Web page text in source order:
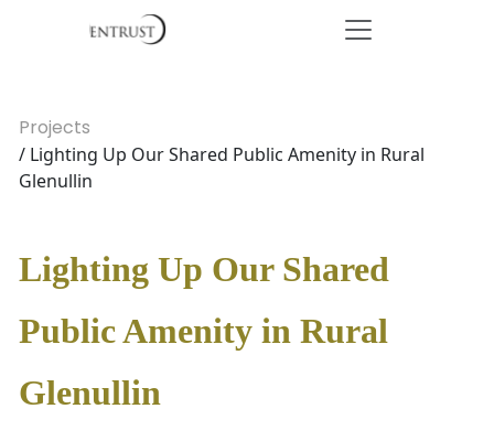
Projects
/ Lighting Up Our Shared Public Amenity in Rural
Glenullin
Lighting Up Our Shared
Public Amenity in Rural
Glenullin